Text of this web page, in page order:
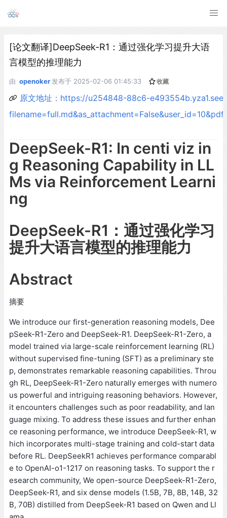
[论文翻译]DeepSeek-R1：通过强化学习提升大语
言模型的推理能力
由 openoker 发布于 2025-02-06 01:45:33 收藏
原文地址：https://u254848-88c6-
DeepSeek-R1: In centi viz in
g Reasoning Capability in LL
Ms via Reinforcement Learni
ng
DeepSeek-R1：通过强化学习
提升大语言模型的推理能力
Abstract
摘要
We introduce our first-generation reasoning models, Dee
pSeek-R1-Zero and DeepSeek-R1. DeepSeek-R1-Zero, a
model trained via large-scale reinforcement learning (RL)
without supervised fine-tuning (SFT) as a preliminary ste
p, demonstrates remarkable reasoning capabilities. Throu
gh RL, DeepSeek-R1-Zero naturally emerges with numero
us powerful and intriguing reasoning behaviors. However,
it encounters challenges such as poor readability, and lan
guage mixing. To address these issues and further enhan
ce reasoning performance, we introduce DeepSeek-R1, w
hich incorporates multi-stage training and cold-start data
before RL. DeepSeekR1 achieves performance comparabl
e to OpenAI-o1-1217 on reasoning tasks. To support the r
esearch community, We open-source DeepSeek-R1-Zero,
DeepSeek-R1, and six dense models (1.5B, 7B, 8B, 14B, 32
B, 70B) distilled from DeepSeek-R1 based on Qwen and Ll